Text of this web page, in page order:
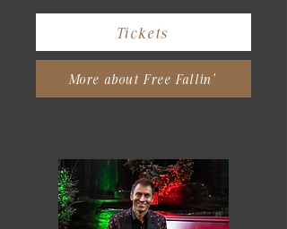
Tickets
More about Free Fallin'